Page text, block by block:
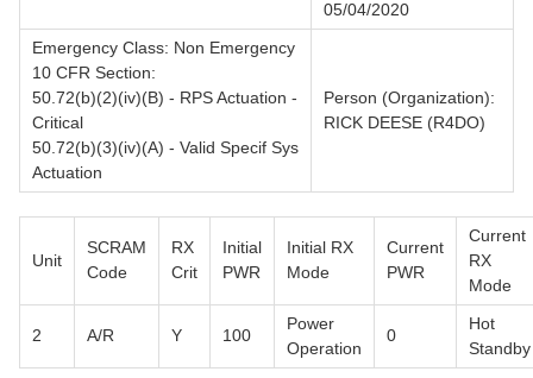
05/04/2020
Emergency Class: Non Emergency
10 CFR Section:
50.72(b)(2)(iv)(B) - RPS Actuation -
Critical
50.72(b)(3)(iv)(A) - Valid Specif Sys
Actuation
Person (Organization):
RICK DEESE (R4DO)
Unit
SCRAM
Code
RX
Crit
Initial
PWR
Initial RX
Mode
Current
PWR
Current
RX
Mode
2 A/R Y 100
Power
Operation
0
Hot
Standby